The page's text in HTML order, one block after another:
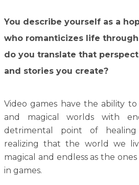
You describe yourself as a
who romanticizes life
do you translate that
and stories you create?
Video games have the ability
and magical worlds with
detrimental point of
realizing that the world we
magical and endless as the
in games.